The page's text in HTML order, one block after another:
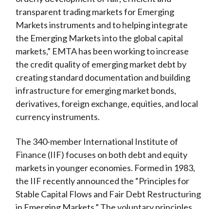
transparent trading markets for Emerging
Markets instruments and to helping integrate
the Emerging Markets into the global capital
markets,” EMTA has been working to increase
the credit quality of emerging market debt by
creating standard documentation and building
infrastructure for emerging market bonds,
derivatives, foreign exchange, equities, and local
currency instruments.
The 340-member International Institute of
Finance (IIF) focuses on both debt and equity
markets in younger economies. Formed in 1983,
the IIF recently announced the “Principles for
Stable Capital Flows and Fair Debt Restructuring